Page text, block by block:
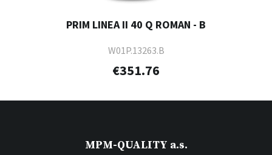
PRIM LINEA II 40 Q ROMAN - B
W01P.13263.B
€351.76
MPM-QUALITY a.s.